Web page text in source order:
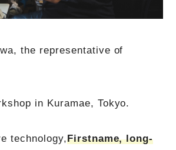
the representative of
in Kuramae, Tokyo.
technology,Firstname, long-